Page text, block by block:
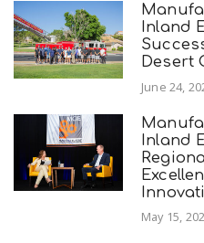
Inland
Desert
June 24,
Inland
May 15,